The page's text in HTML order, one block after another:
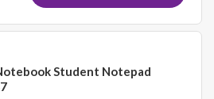
Student Notepad